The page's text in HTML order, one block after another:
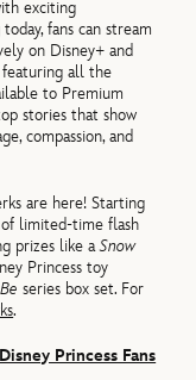
exciting
fans can stream
on Disney+ and
featuring all the
to Premium
stories that show
compassion, and
are here! Starting
of limited-time flash
prizes like aSnow
Princess toy
series box set. For
.
Princess Fans